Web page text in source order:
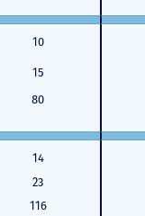
10
15
80
14
23
116